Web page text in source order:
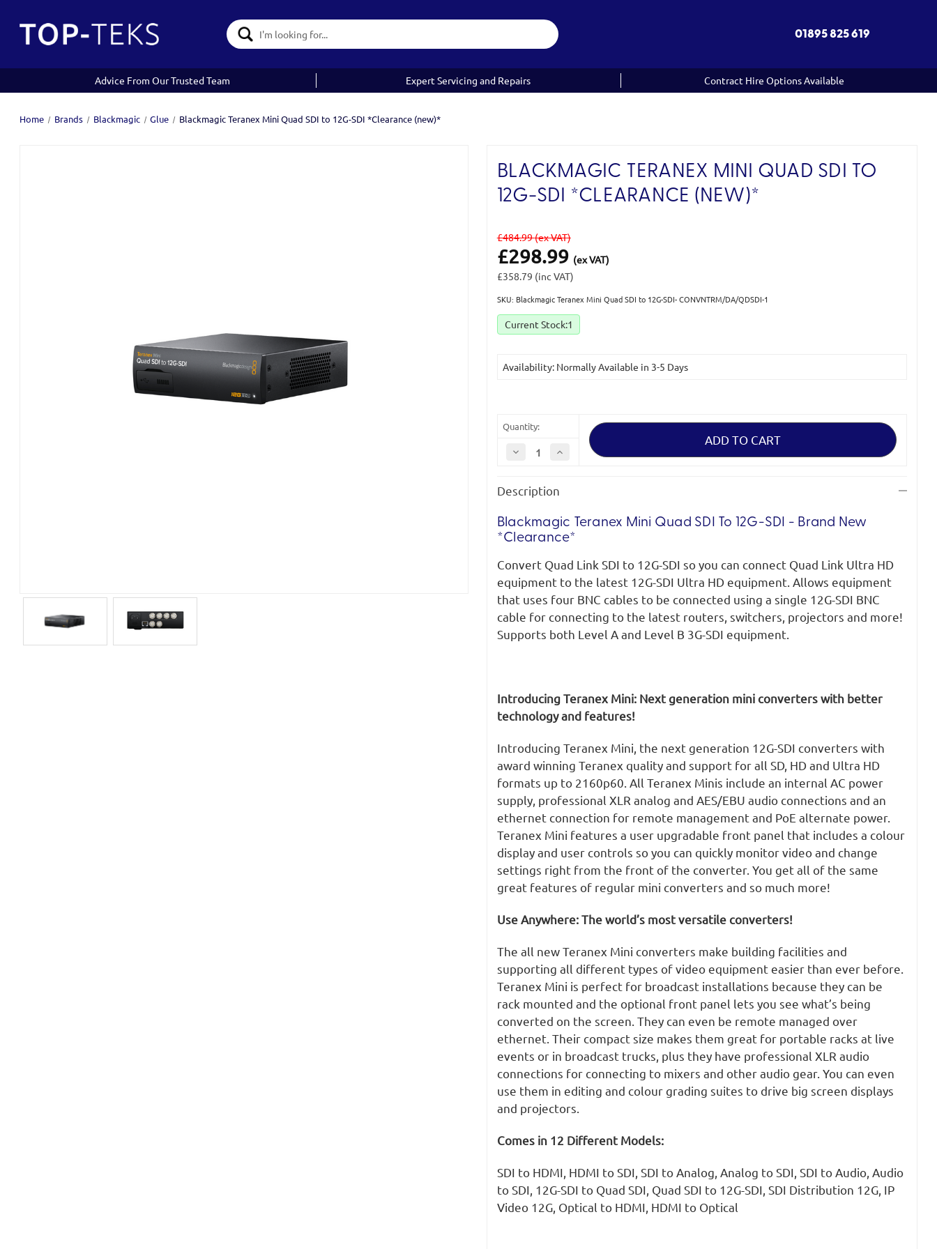
Search
Keyword:
01895 825 619
Advice From Our Trusted Team Expert Servicing and Repairs Contract Hire Options Available
Home Brands Blackmagic Glue Blackmagic Teranex Mini Quad SDI to 12G-SDI *Clearance (new)*
BLACKMAGIC TERANEX MINI QUAD SDI TO
12G-SDI *CLEARANCE (NEW)*
£484.99(ex VAT)
£298.99 (ex VAT)
£358.79 (inc VAT)
SKU: Blackmagic Teranex Mini Quad SDI to 12G-SDI- CONVNTRM/DA/QDSDI-1
Current Stock:1
Availability: Normally Available in 3-5 Days
Quantity:
Decrease
Quantity
Teranex
Mini
SDI
to
12G-
(new)*
Increase
Teranex
Mini
SDI
to
12G-
*Clearance
(new)*
Description
Blackmagic Teranex Mini Quad SDI To 12G-SDI - Brand New
*Clearance*
Convert Quad Link SDI to 12G-SDI so you can connect Quad Link Ultra HD
equipment to the latest 12G-SDI Ultra HD equipment. Allows equipment
that uses four BNC cables to be connected using a single 12G-SDI BNC
cable for connecting to the latest routers, switchers, projectors and more!
Supports both Level A and Level B 3G-SDI equipment.
Introducing Teranex Mini: Next generation mini converters with better
technology and features!
Introducing Teranex Mini, the next generation 12G-SDI converters with
award winning Teranex quality and support for all SD, HD and Ultra HD
formats up to 2160p60. All Teranex Minis include an internal AC power
supply, professional XLR analog and AES/EBU audio connections and an
ethernet connection for remote management and PoE alternate power.
Teranex Mini features a user upgradable front panel that includes a colour
display and user controls so you can quickly monitor video and change
settings right from the front of the converter. You get all of the same
great features of regular mini converters and so much more!
Use Anywhere: The world’s most versatile converters!
The all new Teranex Mini converters make building facilities and
supporting all different types of video equipment easier than ever before.
Teranex Mini is perfect for broadcast installations because they can be
rack mounted and the optional front panel lets you see what’s being
converted on the screen. They can even be remote managed over
ethernet. Their compact size makes them great for portable racks at live
events or in broadcast trucks, plus they have professional XLR audio
connections for connecting to mixers and other audio gear. You can even
use them in editing and colour grading suites to drive big screen displays
and projectors.
Comes in 12 Different Models:
SDI to HDMI, HDMI to SDI, SDI to Analog, Analog to SDI, SDI to Audio, Audio
to SDI, 12G-SDI to Quad SDI, Quad SDI to 12G-SDI, SDI Distribution 12G, IP
Video 12G, Optical to HDMI, HDMI to Optical